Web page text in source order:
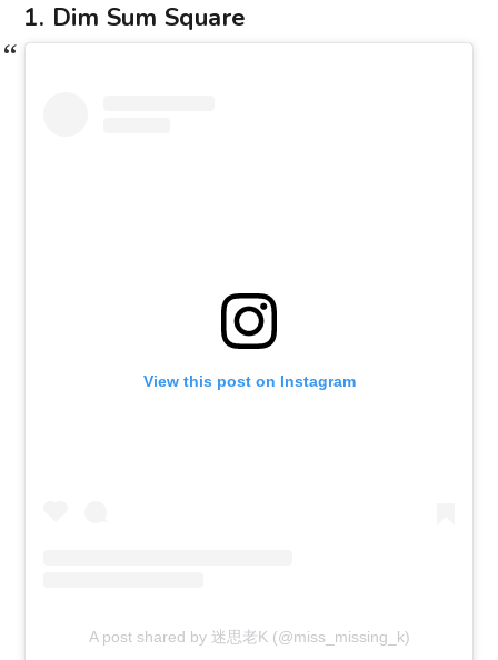
1. Dim Sum Square
View this post on Instagram
A post shared by 迷思老K (@miss_missing_k)